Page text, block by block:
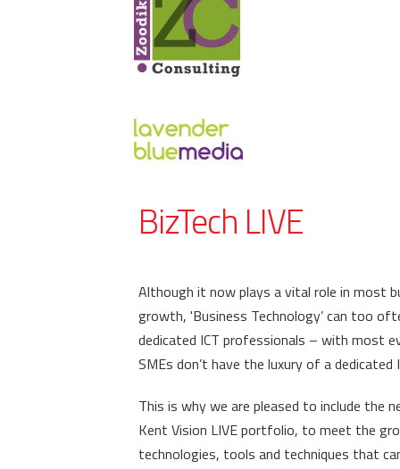
BizTech LIVE
Although it now plays a vital role in most
growth, 'Business Technology’ can too
dedicated ICT professionals – with most
SMEs don’t have the luxury of a
This is why we are pleased to include the
Kent Vision LIVE portfolio, to meet the
technologies, tools and techniques that